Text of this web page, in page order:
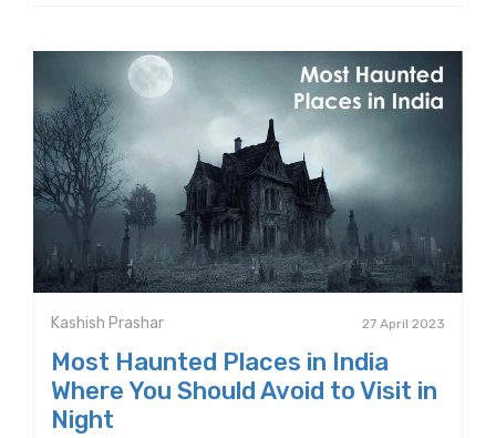
Kashish Prashar 27 April 2023
Most Haunted Places in India
Where You Should Avoid to Visit in
Night